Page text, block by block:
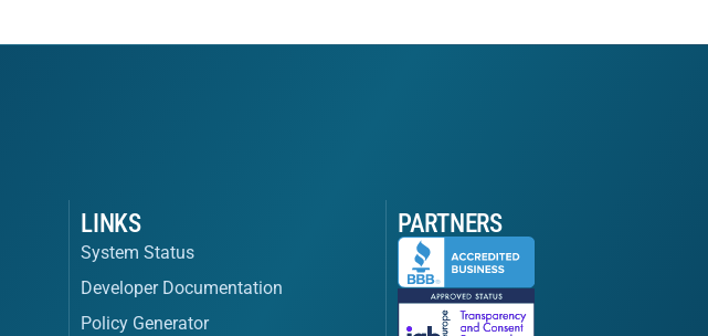
LINKS
System Status
Developer Documentation
Policy Generator
PARTNERS